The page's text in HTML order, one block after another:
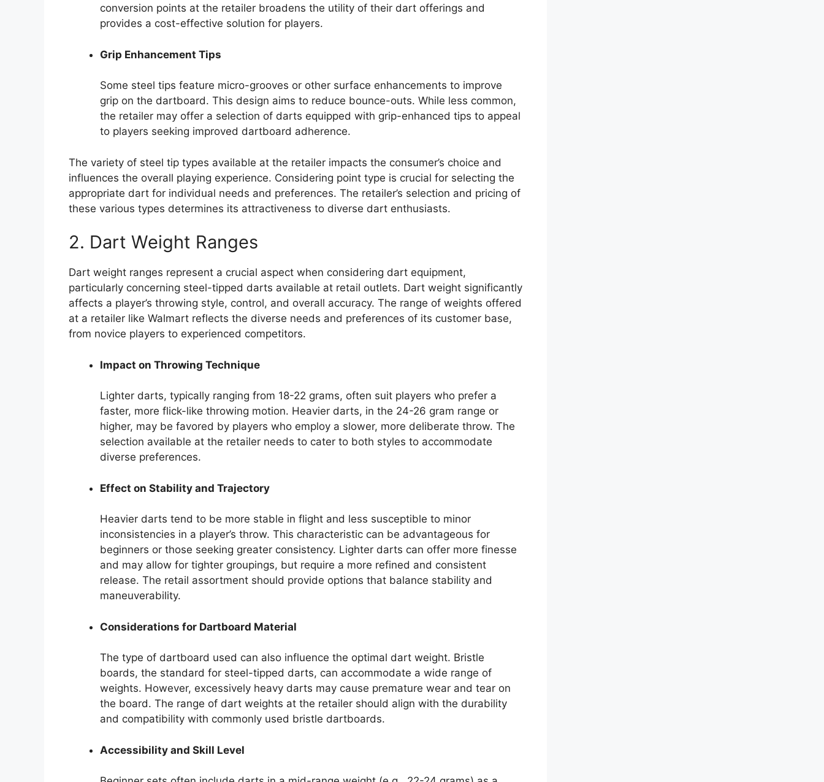
conversion points at the retailer broadens the utility of their dart offerings and
provides a cost-effective solution for players.
Grip Enhancement Tips
Some steel tips feature micro-grooves or other surface enhancements to improve
grip on the dartboard. This design aims to reduce bounce-outs. While less common,
the retailer may offer a selection of darts equipped with grip-enhanced tips to appeal
to players seeking improved dartboard adherence.
The variety of steel tip types available at the retailer impacts the consumer’s choice and
influences the overall playing experience. Considering point type is crucial for selecting the
appropriate dart for individual needs and preferences. The retailer’s selection and pricing of
these various types determines its attractiveness to diverse dart enthusiasts.
2. Dart Weight Ranges
Dart weight ranges represent a crucial aspect when considering dart equipment,
particularly concerning steel-tipped darts available at retail outlets. Dart weight significantly
affects a player’s throwing style, control, and overall accuracy. The range of weights offered
at a retailer like Walmart reflects the diverse needs and preferences of its customer base,
from novice players to experienced competitors.
Impact on Throwing Technique
Lighter darts, typically ranging from 18-22 grams, often suit players who prefer a
faster, more flick-like throwing motion. Heavier darts, in the 24-26 gram range or
higher, may be favored by players who employ a slower, more deliberate throw. The
selection available at the retailer needs to cater to both styles to accommodate
diverse preferences.
Effect on Stability and Trajectory
Heavier darts tend to be more stable in flight and less susceptible to minor
inconsistencies in a player’s throw. This characteristic can be advantageous for
beginners or those seeking greater consistency. Lighter darts can offer more finesse
and may allow for tighter groupings, but require a more refined and consistent
release. The retail assortment should provide options that balance stability and
maneuverability.
Considerations for Dartboard Material
The type of dartboard used can also influence the optimal dart weight. Bristle
boards, the standard for steel-tipped darts, can accommodate a wide range of
weights. However, excessively heavy darts may cause premature wear and tear on
the board. The range of dart weights at the retailer should align with the durability
and compatibility with commonly used bristle dartboards.
Accessibility and Skill Level